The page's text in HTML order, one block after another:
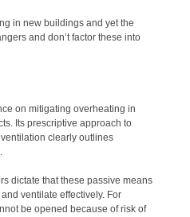
in new buildings and yet the
and don’t factor these into
on mitigating overheating in
Its prescriptive approach to
clearly outlines
dictate that these passive means
ventilate effectively. For
be opened because of risk of